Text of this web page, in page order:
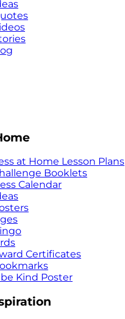
at Home Lesson Plans
Booklets
Calendar
Certificates
Kind Poster